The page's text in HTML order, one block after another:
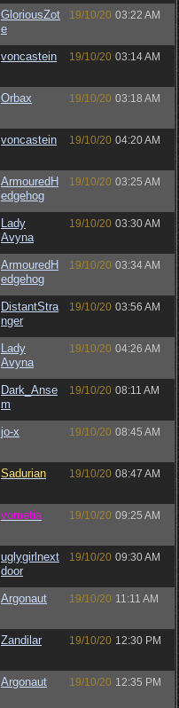
GloriousZot
e
19/10/20 03:22 AM
voncastein 19/10/20 03:14 AM
Orbax 19/10/20 03:18 AM
voncastein 19/10/20 04:20 AM
ArmouredH
edgehog
19/10/20 03:25 AM
Lady
Avyna
19/10/20 03:30 AM
ArmouredH
edgehog
19/10/20 03:34 AM
DistantStra
nger
19/10/20 03:56 AM
Lady
Avyna
19/10/20 04:26 AM
Dark_Anse
m
19/10/20 08:11 AM
jo-x 19/10/20 08:45 AM
Sadurian 19/10/20 08:47 AM
vometia 19/10/20 09:25 AM
uglygirlnext
door
19/10/20 09:30 AM
Argonaut 19/10/20 11:11 AM
Zandilar 19/10/20 12:30 PM
Argonaut 19/10/20 12:35 PM